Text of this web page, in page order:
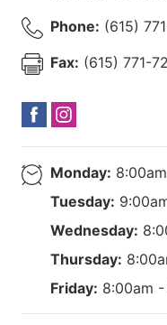
Phone: (615)
Fax: (615) 771-
Monday:
Tuesday:
Wednesday:
Thursday:
Friday: 8:00am